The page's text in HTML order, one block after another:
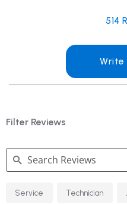
514
Write
Filter Reviews
Search
Reviews
Service Technician